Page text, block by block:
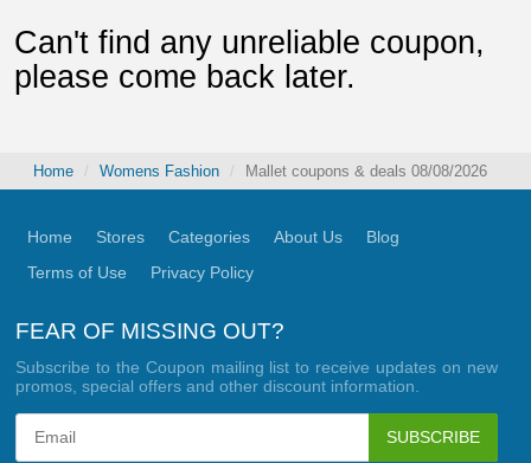
Can't find any unreliable coupon,
please come back later.
Home Womens Fashion Mallet coupons & deals 08/08/2026
FEAR OF MISSING OUT?
Subscribe to the Coupon mailing list to receive updates on new
promos, special offers and other discount information.
SUBSCRIBE
Home Stores Categories About Us
Blog
Terms of Use
Privacy Policy